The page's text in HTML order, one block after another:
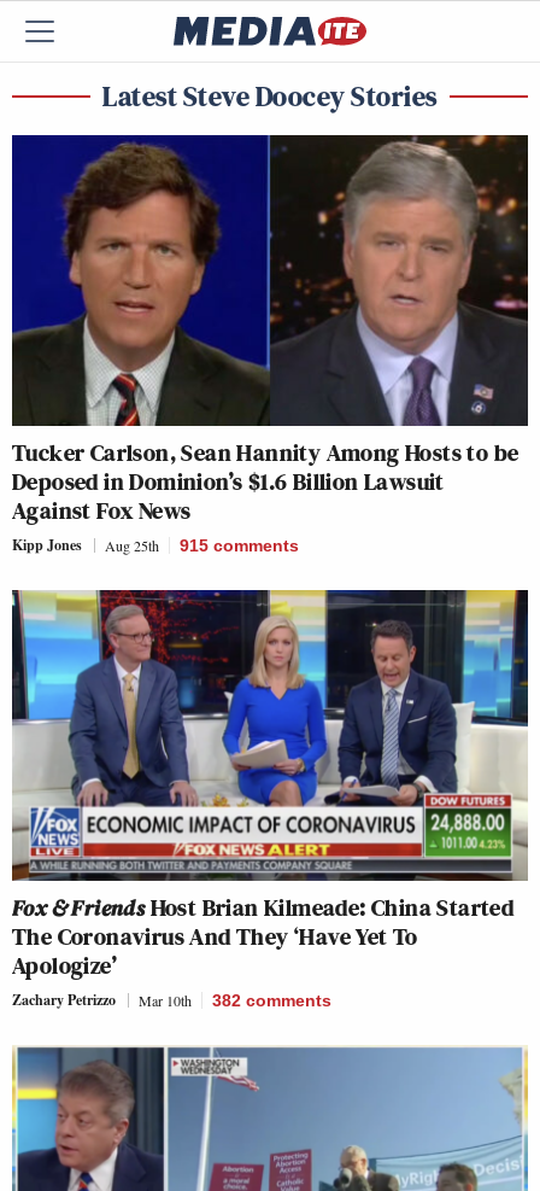
Latest Steve Doocey Stories
Tucker Carlson, Sean Hannity Among Hosts to be
Deposed in Dominion’s $1.6 Billion Lawsuit
Against Fox News
Kipp Jones Aug 25th 915 comments
Fox & FriendsHost Brian Kilmeade: China Started
The Coronavirus And They ‘Have Yet To
Apologize’
Zachary Petrizzo Mar 10th 382 comments